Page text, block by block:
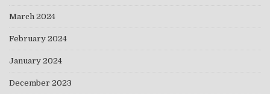
March 2024
February 2024
January 2024
December 2023